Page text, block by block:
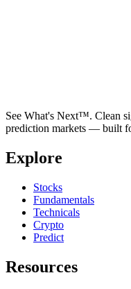
See What's Next™. Clean
prediction markets — built
Explore
Stocks
Fundamentals
Technicals
Crypto
Predict
Resources